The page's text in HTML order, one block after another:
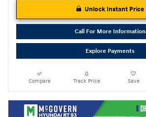
Unlock Instant Price
Call For More Information
Explore Payments
Compare Track Price Save